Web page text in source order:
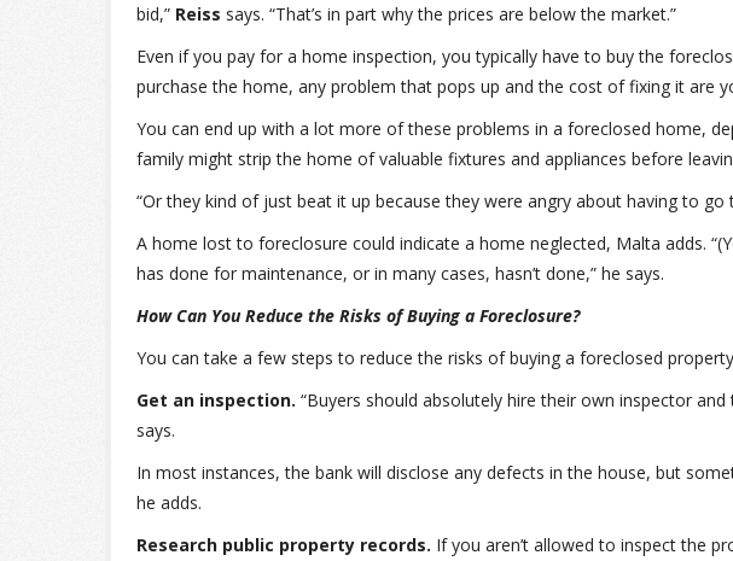
bid,” Reiss says. “That’s in part why the prices are below the market.”
Even if you pay for a home inspection, you typically have to buy the
purchase the home, any problem that pops up and the cost of fixing it are
You can end up with a lot more of these problems in a foreclosed home,
family might strip the home of valuable fixtures and appliances before
“Or they kind of just beat it up because they were angry about having to
A home lost to foreclosure could indicate a home neglected, Malta adds.
has done for maintenance, or in many cases, hasn’t done,” he says.
How Can You Reduce the Risks of Buying a Foreclosure?
You can take a few steps to reduce the risks of buying a foreclosed
Get an inspection. “Buyers should absolutely hire their own inspector
says.
In most instances, the bank will disclose any defects in the house, but
he adds.
Research public property records. If you aren’t allowed to inspect the